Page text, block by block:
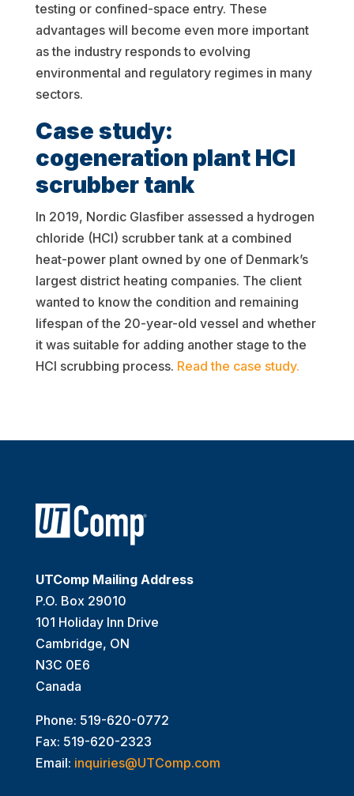
testing or confined-space entry. These
advantages will become even more important
as the industry responds to evolving
environmental and regulatory regimes in many
sectors.
Case study:
cogeneration plant HCl
scrubber tank
In 2019, Nordic Glasfiber assessed a hydrogen
chloride (HCl) scrubber tank at a combined
heat-power plant owned by one of Denmark’s
largest district heating companies. The client
wanted to know the condition and remaining
lifespan of the 20-year-old vessel and whether
it was suitable for adding another stage to the
HCl scrubbing process. Read the case study.
UTComp Mailing Address
P.O. Box 29010
101 Holiday Inn Drive
Cambridge, ON
N3C 0E6
Canada
Phone: 519-620-0772
Fax: 519-620-2323
Email: inquiries@UTComp.com